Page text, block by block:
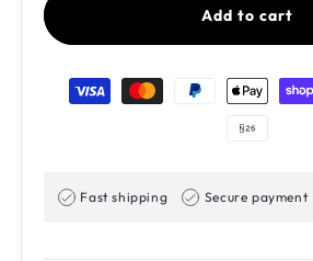
Add to cart
Payment methods
Fast shipping Secure payment